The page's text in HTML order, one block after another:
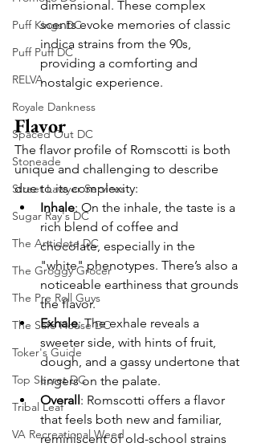
Puff Kings DC
Puff Puff DC
RELVA
Royale Dankness
Spaced Out DC
Stoneade
Street Lawyer Services
Sugar Ray's DC
The Antidote DC
The Groggy Grocer
The Pre Roll Guys
The Safe House DC
Toker's Guide
Top Secret DC
Tribal Leaf
VA Recreational Weed
dimensional. These complex
scents evoke memories of classic
indica strains from the 90s,
providing a comforting and
nostalgic experience.
Flavor
The flavor profile of Romscotti is both
unique and challenging to describe
due to its complexity:
Inhale: On the inhale, the taste is a
rich blend of coffee and
chocolate, especially in the
"white" phenotypes. There’s also a
noticeable earthiness that grounds
the flavor.
Exhale: The exhale reveals a
sweeter side, with hints of fruit,
dough, and a gassy undertone that
lingers on the palate.
Overall: Romscotti offers a flavor
that feels both new and familiar,
reminiscent of old-school strains